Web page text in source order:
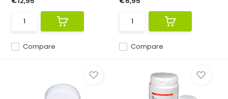
Compare Compare